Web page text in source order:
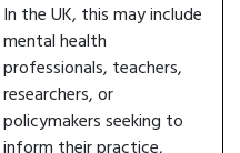
In the UK, this may include
mental health
professionals, teachers,
researchers, or
policymakers seeking to